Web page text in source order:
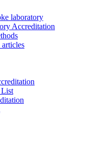
laboratory
Accreditation
List